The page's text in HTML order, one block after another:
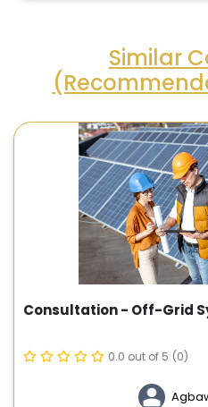
Similar
Consultation - Off-Grid
0.0 out of 5 (0)